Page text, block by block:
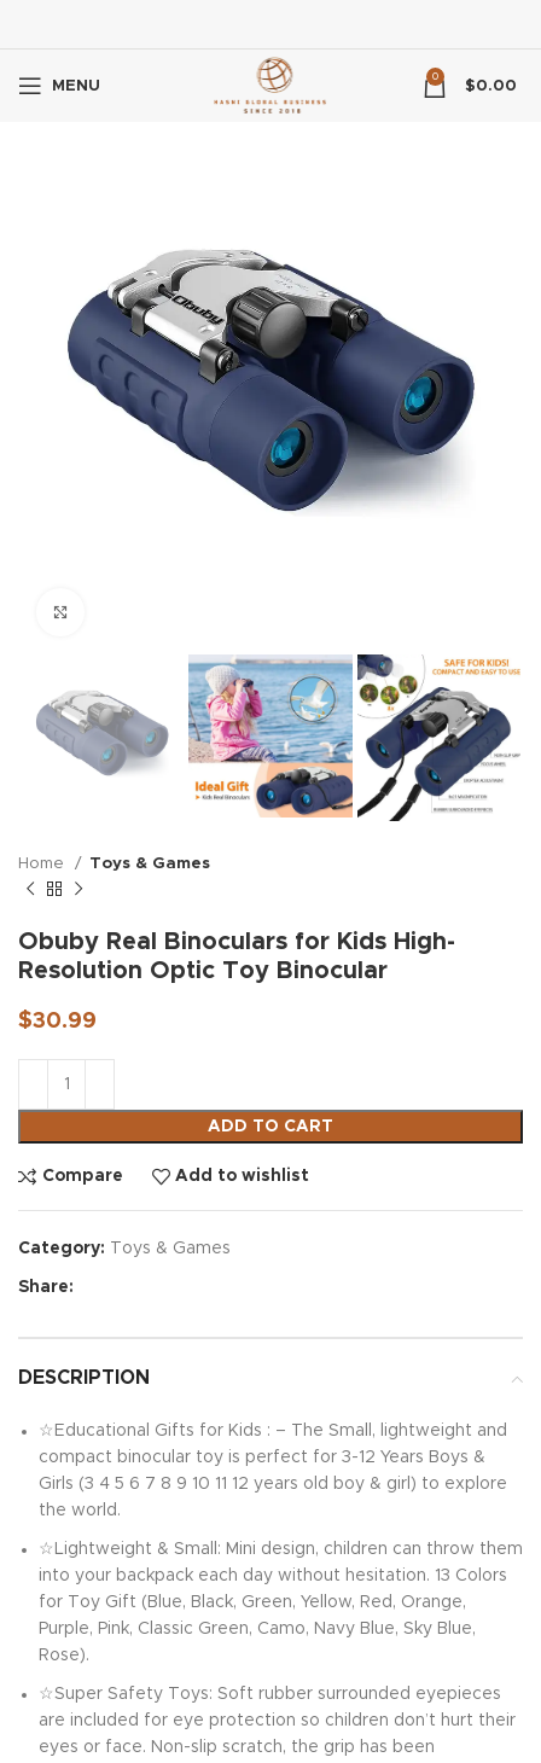
MENU
0
$0.00
Home Toys & Games
Obuby Real Binoculars for Kids High-
Resolution Optic Toy Binocular
$30.99
ADD TO CART
Compare Add to wishlist
Category: Toys & Games
Share:
DESCRIPTION
☆Educational Gifts for Kids : – The Small, lightweight and
compact binocular toy is perfect for 3-12 Years Boys &
Girls (3 4 5 6 7 8 9 10 11 12 years old boy & girl) to explore
the world.
☆Lightweight & Small: Mini design, children can throw them
into your backpack each day without hesitation. 13 Colors
for Toy Gift (Blue, Black, Green, Yellow, Red, Orange,
Purple, Pink, Classic Green, Camo, Navy Blue, Sky Blue,
Rose).
☆Super Safety Toys: Soft rubber surrounded eyepieces
are included for eye protection so children don’t hurt their
eyes or face. Non-slip scratch, the grip has been